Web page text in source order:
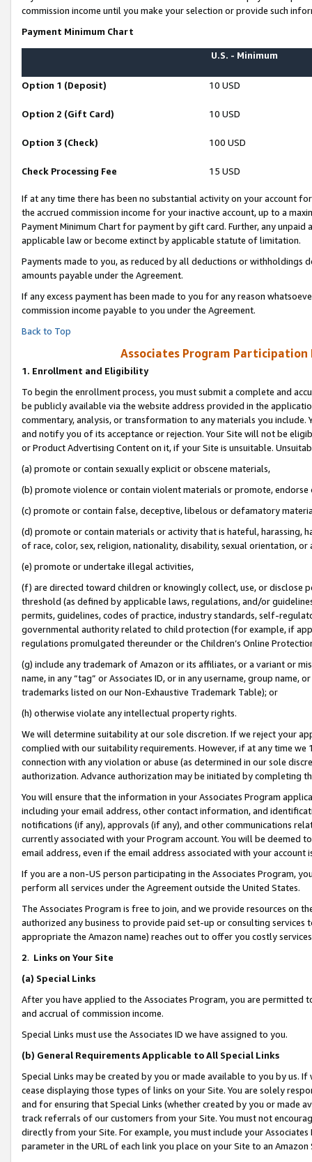
commission income until you make your selection or provide such
Payment Minimum Chart
U.S. - Minimum
Option 1 (Deposit) 10 USD
Option 2 (Gift Card) 10 USD
Option 3 (Check) 100 USD
Check Processing Fee 15 USD
If at any time there has been no substantial activity on your account
the accrued commission income for your inactive account, up to a
Payment Minimum Chart for payment by gift card. Further, any
applicable law or become extinct by applicable statute of limitation.
Payments made to you, as reduced by all deductions or
amounts payable under the Agreement.
If any excess payment has been made to you for any reason
commission income payable to you under the Agreement.
Back to Top
Associates Program Participation
1. Enrollment and Eligibility
To begin the enrollment process, you must submit a complete and
be publicly available via the website address provided in the
commentary, analysis, or transformation to any materials you
and notify you of its acceptance or rejection. Your Site will not be
or Product Advertising Content on it, if your Site is unsuitable.
(a) promote or contain sexually explicit or obscene materials,
(b) promote violence or contain violent materials or promote,
(c) promote or contain false, deceptive, libelous or defamatory
(d) promote or contain materials or activity that is hateful, harassing,
of race, color, sex, religion, nationality, disability, sexual orientation, or
(e) promote or undertake illegal activities,
(f) are directed toward children or knowingly collect, use, or
threshold (as defined by applicable laws, regulations, and/or
permits, guidelines, codes of practice, industry standards, self-
governmental authority related to child protection (for example, if
regulations promulgated thereunder or the Children’s Online
(g) include any trademark of Amazon or its affiliates, or a variant or
name, in any “tag” or Associates ID, or in any username, group
trademarks listed on our Non-Exhaustive Trademark Table); or
(h) otherwise violate any intellectual property rights.
We will determine suitability at our sole discretion. If we reject your
complied with our suitability requirements. However, if at any time
connection with any violation or abuse (as determined in our sole
authorization. Advance authorization may be initiated by completing
You will ensure that the information in your Associates Program
including your email address, other contact information, and
notifications (if any), approvals (if any), and other communications
currently associated with your Program account. You will be deemed
email address, even if the email address associated with your account
If you are a non-US person participating in the Associates Program,
perform all services under the Agreement outside the United States.
The Associates Program is free to join, and we provide resources on
authorized any business to provide paid set-up or consulting
appropriate the Amazon name) reaches out to offer you costly
2. Links on Your Site
(a) Special Links
After you have applied to the Associates Program, you are permitted
and accrual of commission income.
Special Links must use the Associates ID we have assigned to you.
(b) General Requirements Applicable to All Special Links
Special Links may be created by you or made available to you by us.
cease displaying those types of links on your Site. You are solely
and for ensuring that Special Links (whether created by you or
track referrals of our customers from your Site. You must not
directly from your Site. For example, you must include your
parameter in the URL of each link you place on your Site to an Amazon